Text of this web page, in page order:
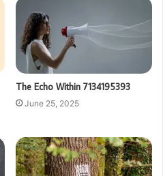
The Echo Within 7134195393
June 25, 2025